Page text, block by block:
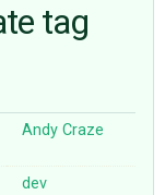
tag
Andy Craze
dev